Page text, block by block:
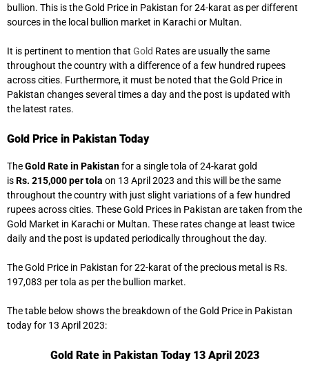
bullion. This is the Gold Price in Pakistan for 24-karat as per different
sources in the local bullion market in Karachi or Multan.
It is pertinent to mention that Gold Rates are usually the same
throughout the country with a difference of a few hundred rupees
across cities. Furthermore, it must be noted that the Gold Price in
Pakistan changes several times a day and the post is updated with
the latest rates.
Gold Price in Pakistan Today
TheGold Rate in Pakistanfor a single tola of 24-karat gold
isRs. 215,000 per tola on 13 April 2023 and this will be the same
throughout the country with just slight variations of a few hundred
rupees across cities. These Gold Prices in Pakistan are taken from the
Gold Market in Karachi or Multan. These rates change at least twice
daily and the post is updated periodically throughout the day.
The Gold Price in Pakistan for 22-karat of the precious metal is Rs.
197,083 per tola as per the bullion market.
The table below shows the breakdown of the Gold Price in Pakistan
today for 13 April 2023:
Gold Rate in Pakistan Today 13 April 2023